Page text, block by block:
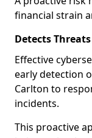
financial strain
Detects
Effective
early detection
Carlton to
incidents.
This proactive